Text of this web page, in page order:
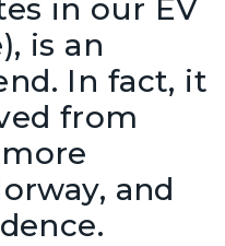
in our EV
is an
In fact, it
from
and